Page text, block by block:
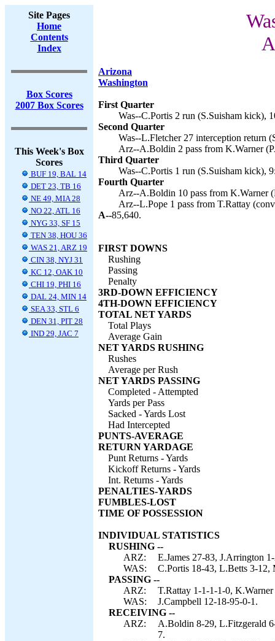
Site Pages
Home
Contents
Index
Box Scores
2007 Box Scores
This Week's Box
Scores
BUF 19, BAL 14
DET 23, TB 16
NE 49, MIA 28
NO 22, ATL 16
NYG 33, SF 15
TEN 38, HOU 36
WAS 21, ARZ 19
CIN 38, NYJ 31
KC 12, OAK 10
CHI 19, PHI 16
DAL 24, MIN 14
SEA 33, STL 6
DEN 31, PIT 28
IND 29, JAC 7
Arizona
Washington
First Quarter
Was--C.Portis 2 run (S.Suisham kick),
Second Quarter
Was--L.Fletcher 27 interception return
Arz--A.Boldin 2 pass from K.Warner
Third Quarter
Was--C.Portis 1 run (S.Suisham kick),
Fourth Quarter
Arz--A.Boldin 10 pass from K.Warner
Arz--L.Pope 1 pass from T.Rattay
A--85,640.
FIRST DOWNS
Rushing
Passing
Penalty
3RD-DOWN EFFICIENCY
4TH-DOWN EFFICIENCY
TOTAL NET YARDS
Total Plays
Average Gain
NET YARDS RUSHING
Rushes
Average per Rush
NET YARDS PASSING
Completed - Attempted
Yards per Pass
Sacked - Yards Lost
Had Intercepted
PUNTS-AVERAGE
RETURN YARDAGE
Punt Returns - Yards
Kickoff Returns - Yards
Int. Returns - Yards
PENALTIES-YARDS
FUMBLES-LOST
TIME OF POSSESSION
INDIVIDUAL STATISTICS
RUSHING --
ARZ:
E.James 27-83, J.Arrington
WAS:
C.Portis 18-43, L.Betts 3-12,
PASSING --
ARZ:
T.Rattay 1-1-1-1-0,
WAS:
J.Campbell 12-18-95-0-1.
RECEIVING --
ARZ:
A.Boldin 8-29, L.Fitzgerald
7.